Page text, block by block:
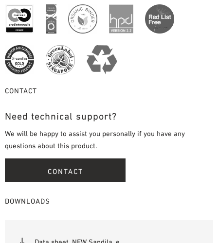
CONTACT
Need technical support?
We will be happy to assist you personally if you have any
questions about this product.
CONTACT
DOWNLOADS